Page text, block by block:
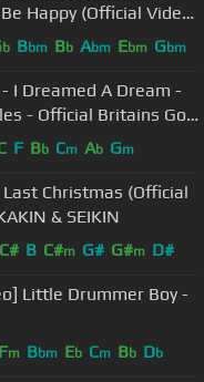
Happy (Official Video)
b Bbm Bb Abm Ebm Gbm
I Dreamed A Dream -
- Official Britains Got
F Bb Cm Ab Gm
Christmas (Official
& SEIKIN
C# B C#m G# G#m D#
Little Drummer Boy -
Fm Bbm Eb Cm Bb Db